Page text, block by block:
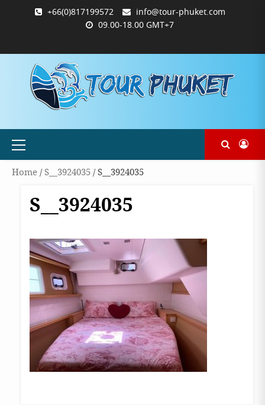
+66(0)817199572
info@tour-phuket.com
09.00-18.00 GMT+7
PHUKET.COM
TOUR-
PHUKET.COM
ซื้อ
และ
ชำระ
ฉันการ
ชำระ
Primary
Home/S__3924035/ S__3924035
S__3924035